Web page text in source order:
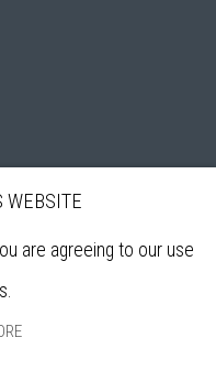
WEBSITE
are agreeing to our use